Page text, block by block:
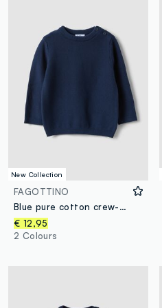
New Collection
FAGOTTINO
Blue pure cotton crew-neck knit jumper, regular fit, for baby boy
€ 12,95
2 Colours